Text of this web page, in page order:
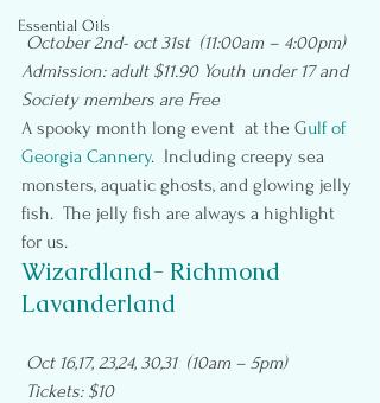
Essential Oils
October 2nd- oct 31st  (11:00am – 4:00pm)
Admission: adult $11.90 Youth under 17 and
Society members are Free
A spooky month long event  at the Gulf of
Georgia Cannery.  Including creepy sea
monsters, aquatic ghosts, and glowing jelly
fish.  The jelly fish are always a highlight
for us.
Wizardland- Richmond
Lavanderland
Oct 16,17, 23,24, 30,31  (10am – 5pm)
Tickets: $10